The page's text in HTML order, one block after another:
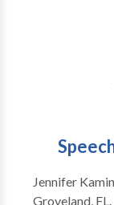
disabilities •
Please
Jennifer
Groveland, FL. Practice Type: • Home Health Agency